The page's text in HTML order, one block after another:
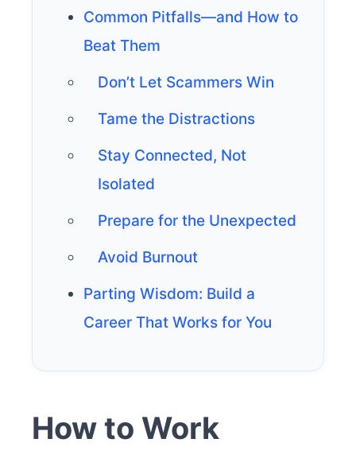
Common Pitfalls—and How to
Beat Them
Don’t Let Scammers Win
Tame the Distractions
Stay Connected, Not
Isolated
Prepare for the Unexpected
Avoid Burnout
Parting Wisdom: Build a
Career That Works for You
How to Work